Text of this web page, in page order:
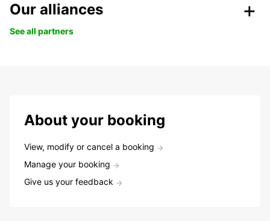
Our alliances
See all partners
About your booking
View, modify or cancel a booking
Manage your booking
Give us your feedback